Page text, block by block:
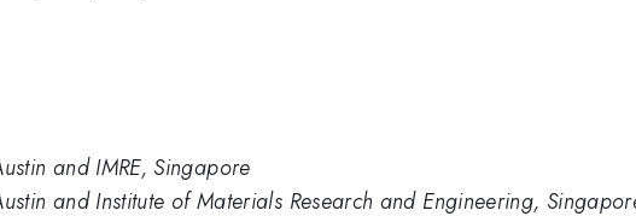
and IMRE, Singapore
and Institute of Materials Research and Engineering,